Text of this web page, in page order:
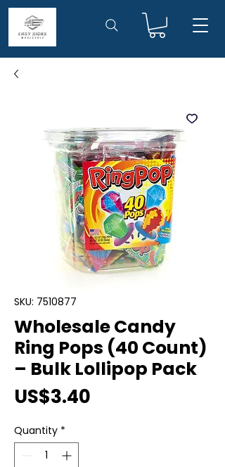
SKU: 7510877
Wholesale Candy
Ring Pops (40 Count)
– Bulk Lollipop Pack
US$3.40
Quantity *